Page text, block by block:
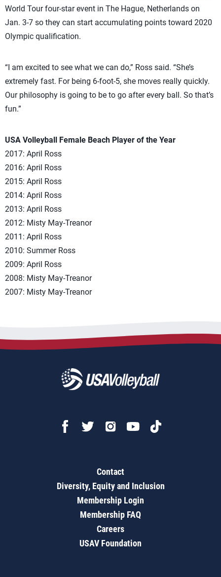
World Tour four-star event in The Hague, Netherlands on
Jan. 3-7 so they can start accumulating points toward 2020
Olympic qualification.
“I am excited to see what we can do,” Ross said. “She’s
extremely fast. For being 6-foot-5, she moves really quickly.
Our philosophy is going to be to go after every ball. So that’s
fun.”
USA Volleyball Female Beach Player of the Year
2017: April Ross
2016: April Ross
2015: April Ross
2014: April Ross
2013: April Ross
2012: Misty May-Treanor
2011: April Ross
2010: Summer Ross
2009: April Ross
2008: Misty May-Treanor
2007: Misty May-Treanor
Contact
Diversity, Equity and Inclusion
Membership Login
Membership FAQ
Careers
USAV Foundation